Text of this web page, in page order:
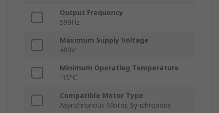
Output Frequency
599Hz
Maximum Supply Voltage
400V
Minimum Operating Temperature
-15°C
Compatible Motor Type
Asynchronous Motor, Synchronous